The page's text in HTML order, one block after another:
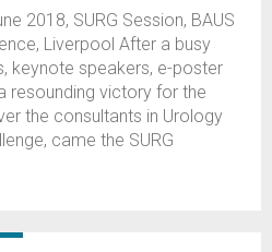
2018, SURG Session, BAUS
Liverpool After a busy
keynote speakers, e-poster
resounding victory for the
the consultants in Urology
came the SURG